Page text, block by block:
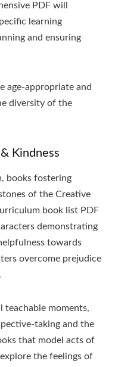
PDF will
learning
and ensuring
age-appropriate and
diversity of the
Kindness
books fostering
of the Creative
book list PDF
demonstrating
towards
overcome prejudice
teachable moments,
taking and the
that model acts of
the feelings of